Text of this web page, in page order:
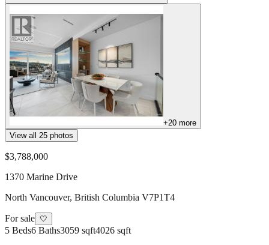
+20 more
View all 25 photos
$3,788,000
1370 Marine Drive
North Vancouver, British Columbia V7P1T4
For sale 🤍
5 Beds6 Baths3059 sqft4026 sqft